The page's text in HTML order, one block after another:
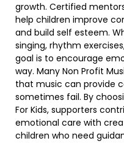
growth. Certified
help children improve
and build self esteem.
singing, rhythm
goal is to encourage
way. Many Non Profit
that music can provide
sometimes fail. By
For Kids, supporters
emotional care with
children who need